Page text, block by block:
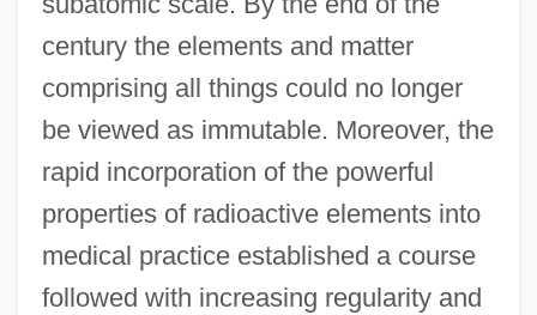
century the elements and matter
comprising all things could no longer
be viewed as immutable. Moreover, the
rapid incorporation of the powerful
properties of radioactive elements into
medical practice established a course
followed with increasing regularity and